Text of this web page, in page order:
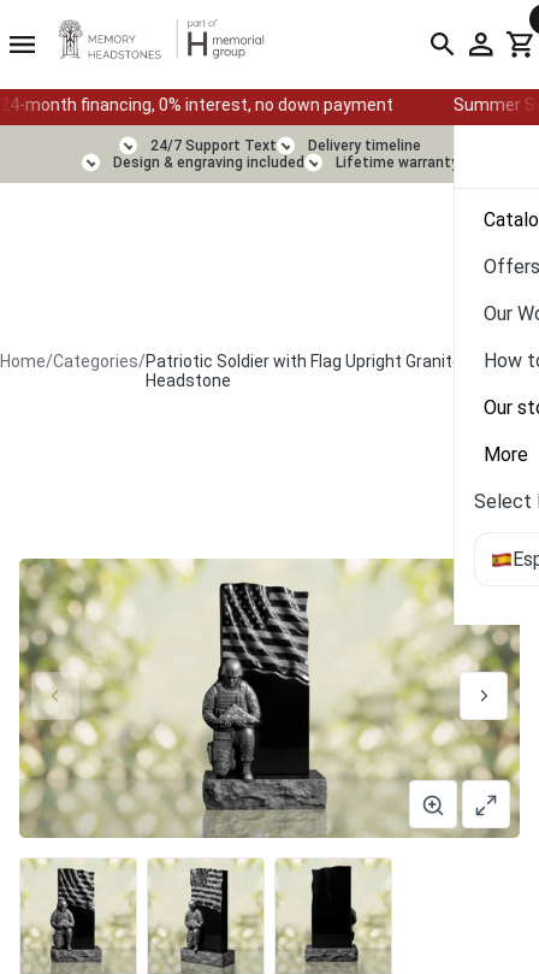
0% interest, no down payment Summer Sale — Ends
Offers
Our
How
Our
More
Select
24/7 Support Text
Delivery timeline
Design & engraving included
Lifetime warranty
Home/Categories/Patriotic Soldier with Flag Upright Granite
Headstone